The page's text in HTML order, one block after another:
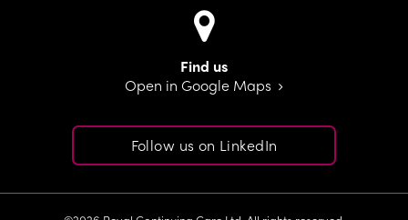
Find us
Open in Google Maps
Follow us on LinkedIn